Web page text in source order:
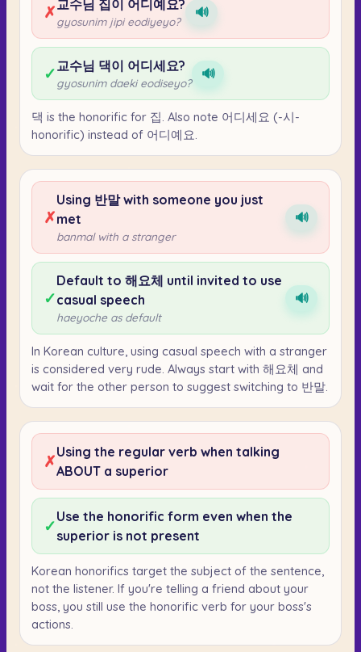
✗ 교수님 집이 어디예요?
gyosunim jipi eodiyeyo?
🔊
✓ 교수님 댁이 어디세요?
gyosunim daeki eodiseyo?
🔊
댁 is the honorific for 집. Also note 어디세요 (-시-
honorific) instead of 어디예요.
✗
Using 반말 with someone you just
met
banmal with a stranger
🔊
✓
Default to 해요체 until invited to use
casual speech
haeyoche as default
🔊
In Korean culture, using casual speech with a stranger
is considered very rude. Always start with 해요체 and
wait for the other person to suggest switching to 반말.
✗Using the regular verb when talking
ABOUT a superior
✓Use the honorific form even when the
superior is not present
Korean honorifics target the subject of the sentence,
not the listener. If you're telling a friend about your
boss, you still use the honorific verb for your boss's
actions.